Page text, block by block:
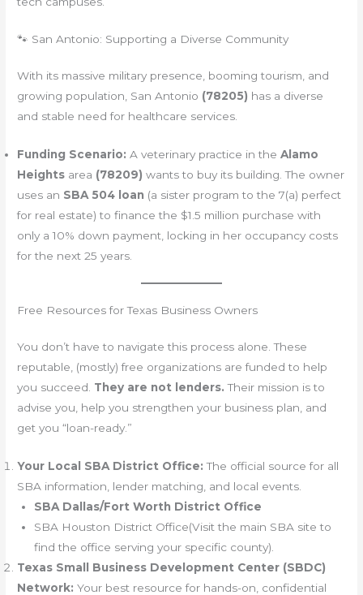
🐾 San Antonio: Supporting a Diverse Community
With its massive military presence, booming tourism, and
growing population, San Antonio (78205) has a diverse
and stable need for healthcare services.
Funding Scenario: A veterinary practice in theAlamo
Heights area (78209) wants to buy its building. The owner
uses an SBA 504 loan (a sister program to the 7(a) perfect
for real estate) to finance the $1.5 million purchase with
only a 10% down payment, locking in her occupancy costs
for the next 25 years.
Free Resources for Texas Business Owners
You don’t have to navigate this process alone. These
reputable, (mostly) free organizations are funded to help
you succeed. They are not lenders. Their mission is to
advise you, help you strengthen your business plan, and
get you “loan-ready.”
Your Local SBA District Office: The official source for all
SBA information, lender matching, and local events.
SBA Dallas/Fort Worth District Office
SBA Houston District Office(Visit the main SBA site to
find the office serving your specific county).
Texas Small Business Development Center (SBDC)
Network: Your best resource for hands-on, confidential